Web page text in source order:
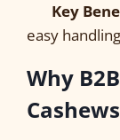
Key
easy handling
Why